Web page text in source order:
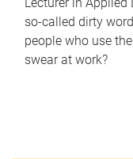
so-called dirty
people who use
swear at work?